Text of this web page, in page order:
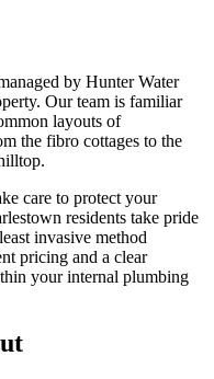
by Hunter Water
Our team is familiar
layouts of
the fibro cottages to the
care to protect your
residents take pride
invasive method
pricing and a clear
your internal plumbing